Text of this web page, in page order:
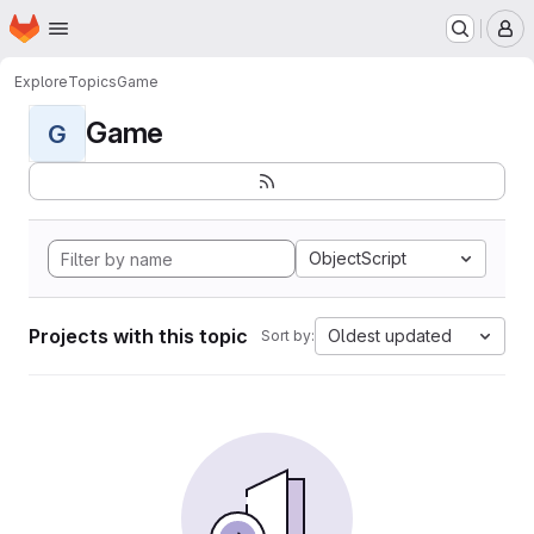
Skip to main content
Homepage
ExploreTopicsGame
G Game
ObjectScript
Projects with this topic Sort by: Oldest updated